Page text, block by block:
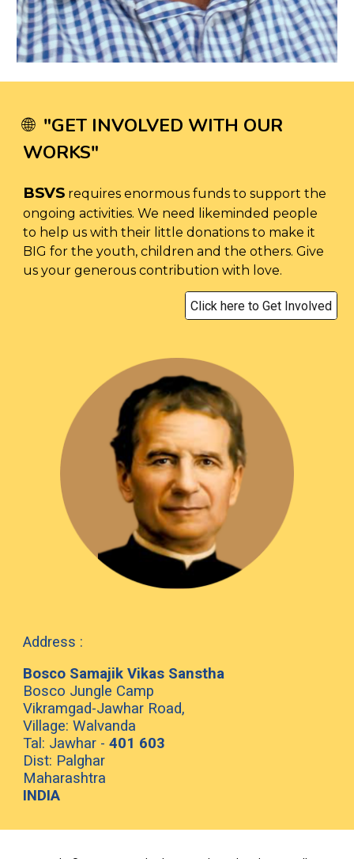
🌐 "GET INVOLVED WITH OUR
WORKS"
BSVS requires enormous funds to support the
ongoing activities. We need likeminded people
to help us with their little donations to make it
BIG for the youth, children and the others. Give
us your generous contribution with love.
Click here to Get Involved
Address :
Bosco Samajik Vikas Sanstha
Bosco Jungle Camp
Vikramgad-Jawhar Road,
Village: Walvanda
Tal: Jawhar -401 603
Dist: Palghar
Maharashtra
INDIA